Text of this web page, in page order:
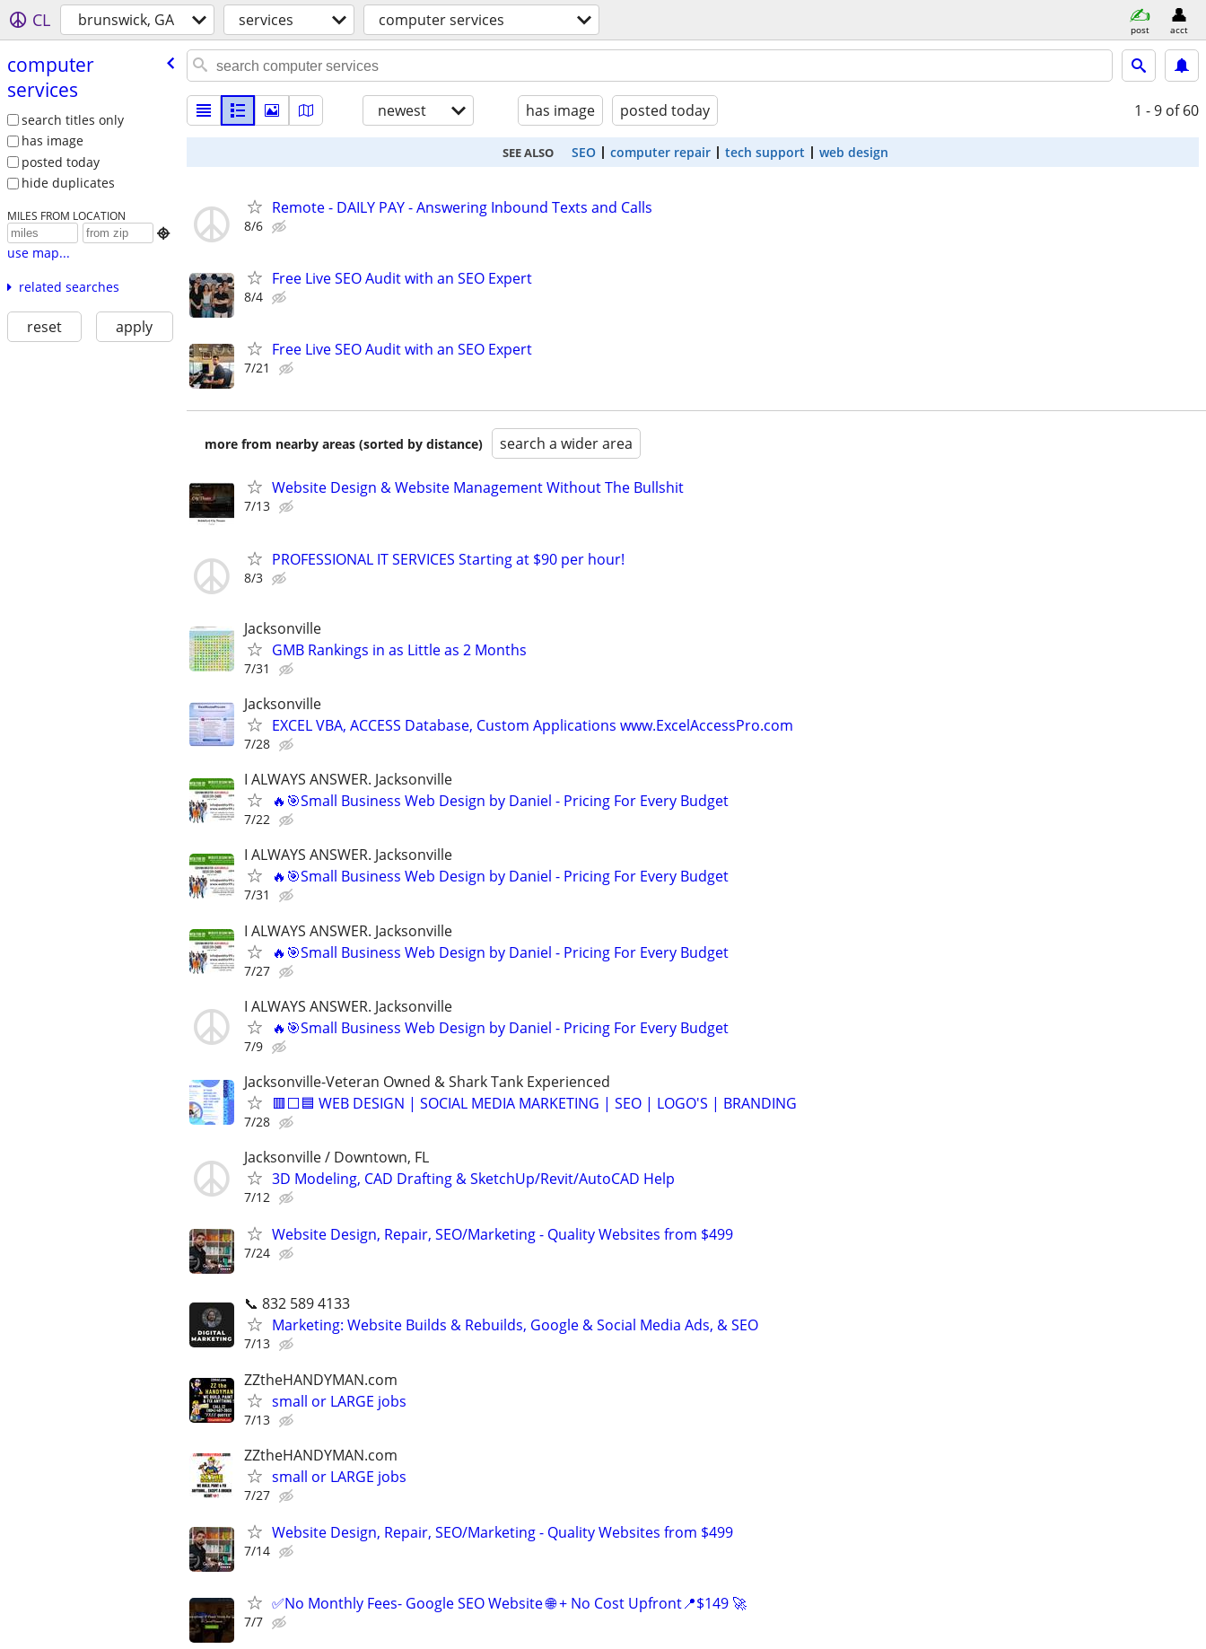
CL brunswick, GA services computer services post acct
computer
services
search titles only
has image
posted today
hide duplicates
MILES FROM LOCATION

use map...
related searches
reset apply
newest has image posted today 1 - 9 of 60
SEE ALSO SEO computer repair tech support web design
Remote - DAILY PAY - Answering Inbound Texts and Calls
8/6
Free Live SEO Audit with an SEO Expert
8/4
Free Live SEO Audit with an SEO Expert
7/21
more from nearby areas (sorted by distance) search a wider area
Website Design & Website Management Without The Bullshit
7/13
PROFESSIONAL IT SERVICES Starting at $90 per hour!
8/3
Jacksonville
GMB Rankings in as Little as 2 Months
7/31
Jacksonville
EXCEL VBA, ACCESS Database, Custom Applications www.ExcelAccessPro.com
7/28
I ALWAYS ANSWER. Jacksonville
🔥🎯Small Business Web Design by Daniel - Pricing For Every Budget
7/22
I ALWAYS ANSWER. Jacksonville
🔥🎯Small Business Web Design by Daniel - Pricing For Every Budget
7/31
I ALWAYS ANSWER. Jacksonville
🔥🎯Small Business Web Design by Daniel - Pricing For Every Budget
7/27
I ALWAYS ANSWER. Jacksonville
🔥🎯Small Business Web Design by Daniel - Pricing For Every Budget
7/9
Jacksonville-Veteran Owned & Shark Tank Experienced
🟥⬜🟦 WEB DESIGN | SOCIAL MEDIA MARKETING | SEO | LOGO'S | BRANDING
7/28
Jacksonville / Downtown, FL
3D Modeling, CAD Drafting & SketchUp/Revit/AutoCAD Help
7/12
Website Design, Repair, SEO/Marketing - Quality Websites from $499
7/24
📞 832 589 4133
Marketing: Website Builds & Rebuilds, Google & Social Media Ads, & SEO
7/13
ZZtheHANDYMAN.com
small or LARGE jobs
7/13
ZZtheHANDYMAN.com
small or LARGE jobs
7/27
Website Design, Repair, SEO/Marketing - Quality Websites from $499
7/14
✅No Monthly Fees- Google SEO Website 🌐 + No Cost Upfront📍$149 🚀
7/7